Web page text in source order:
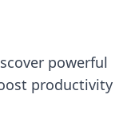
powerful
productivity